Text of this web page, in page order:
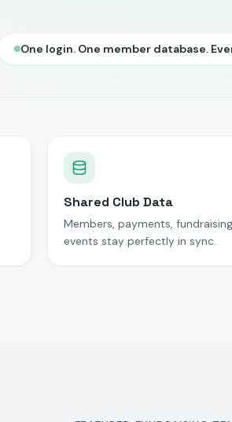
One login. One member database.
Shared Club Data
Members, payments,
events stay perfectly in sync.